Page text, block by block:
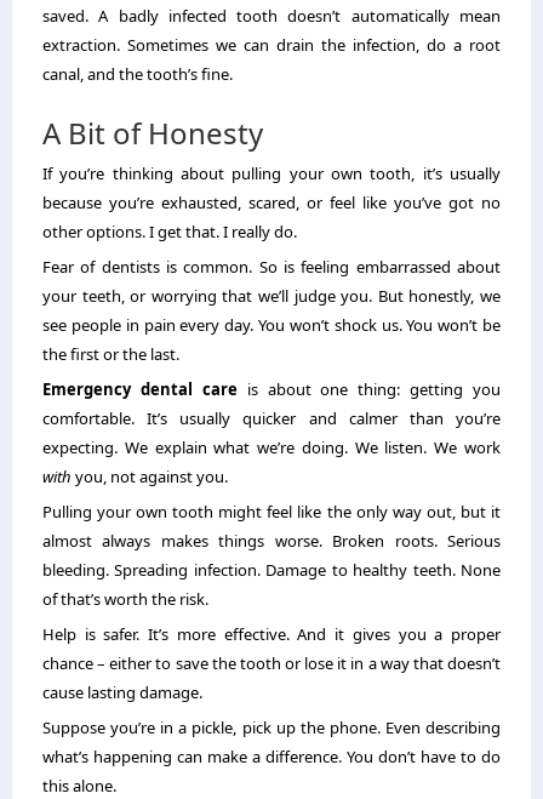
saved. A badly infected tooth doesn’t automatically mean
extraction. Sometimes we can drain the infection, do a root
canal, and the tooth’s fine.
A Bit of Honesty
If you’re thinking about pulling your own tooth, it’s usually
because you’re exhausted, scared, or feel like you’ve got no
other options. I get that. I really do.
Fear of dentists is common. So is feeling embarrassed about
your teeth, or worrying that we’ll judge you. But honestly, we
see people in pain every day. You won’t shock us. You won’t be
the first or the last.
Emergency dental careis about one thing: getting you
comfortable. It’s usually quicker and calmer than you’re
expecting. We explain what we’re doing. We listen. We work
with you, not against you.
Pulling your own tooth might feel like the only way out, but it
almost always makes things worse. Broken roots. Serious
bleeding. Spreading infection. Damage to healthy teeth. None
of that’s worth the risk.
Help is safer. It’s more effective. And it gives you a proper
chance – either to save the tooth or lose it in a way that doesn’t
cause lasting damage.
Suppose you’re in a pickle, pick up the phone. Even describing
what’s happening can make a difference. You don’t have to do
this alone.